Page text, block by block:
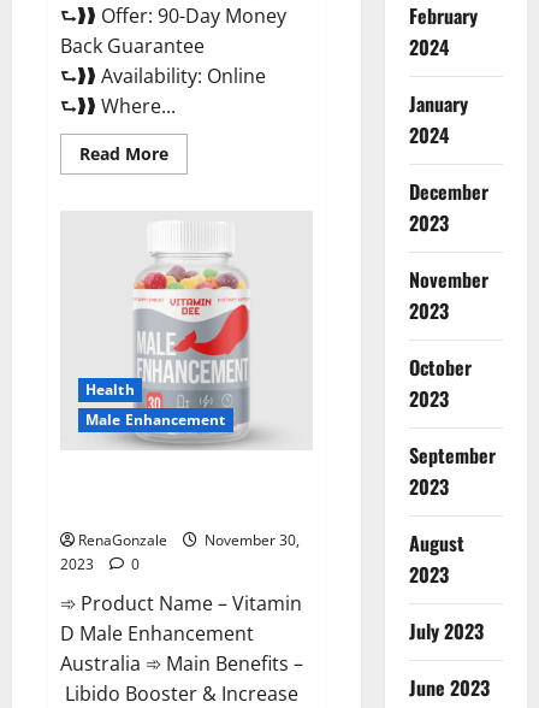
⮑❱❱ Offer: 90-Day Money
Back Guarantee
⮑❱❱ Availability: Online
⮑❱❱ Where...
Read MoreRead
more
Reviews?
Health
Male Enhancement
RenaGonzale
November 30,
2023
0
➾ Product Name – Vitamin
D Male Enhancement
Australia ➾ Main Benefits –
Libido Booster & Increase
February
2024
January
2024
December
2023
November
2023
October
2023
September
2023
August
2023
July 2023
June 2023